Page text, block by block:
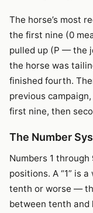
The horse’s most
the first nine (0
pulled up (P — the
the horse was
finished fourth.
previous
first nine, then
The Number
Numbers 1
positions. A “1” is
tenth or worse —
between tenth and